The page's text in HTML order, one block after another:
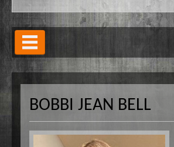
Home
Shows
90 Day Soulmate
Our Hosts
BOBBI JEAN BELL